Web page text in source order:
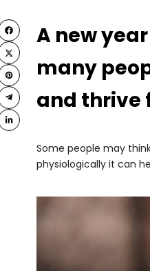
A new
many
and thrive
Some people may
physiologically it can